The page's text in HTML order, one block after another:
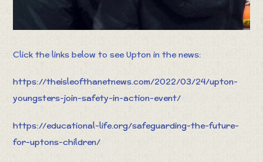
Click the links below to see Upton in the news:
https://theisleofthanetnews.com/2022/03/24/upton-
youngsters-join-safety-in-action-event/
https://educational-life.org/safeguarding-the-future-
for-uptons-children/